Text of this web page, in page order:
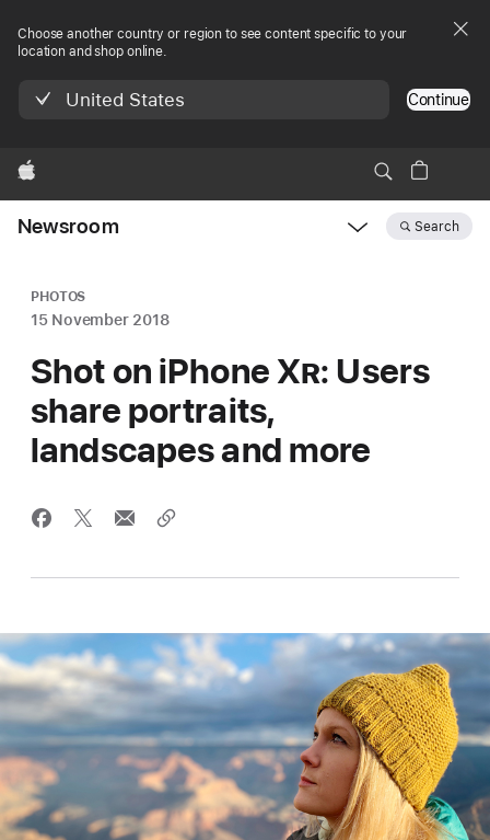
Choose another country or region to see content specific to your
location and shop online.
United States Continue
Apple
Newsroom Search
PHOTOS
15 November 2018
Shot on iPhone XR: Users
share portraits,
landscapes and more